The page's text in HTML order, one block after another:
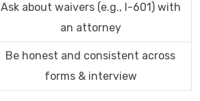
Ask about waivers (e.g., I-601) with
an attorney
Be honest and consistent across
forms & interview